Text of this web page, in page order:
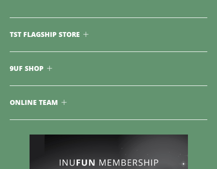
TST FLAGSHIP STORE
9UF SHOP
ONLINE TEAM